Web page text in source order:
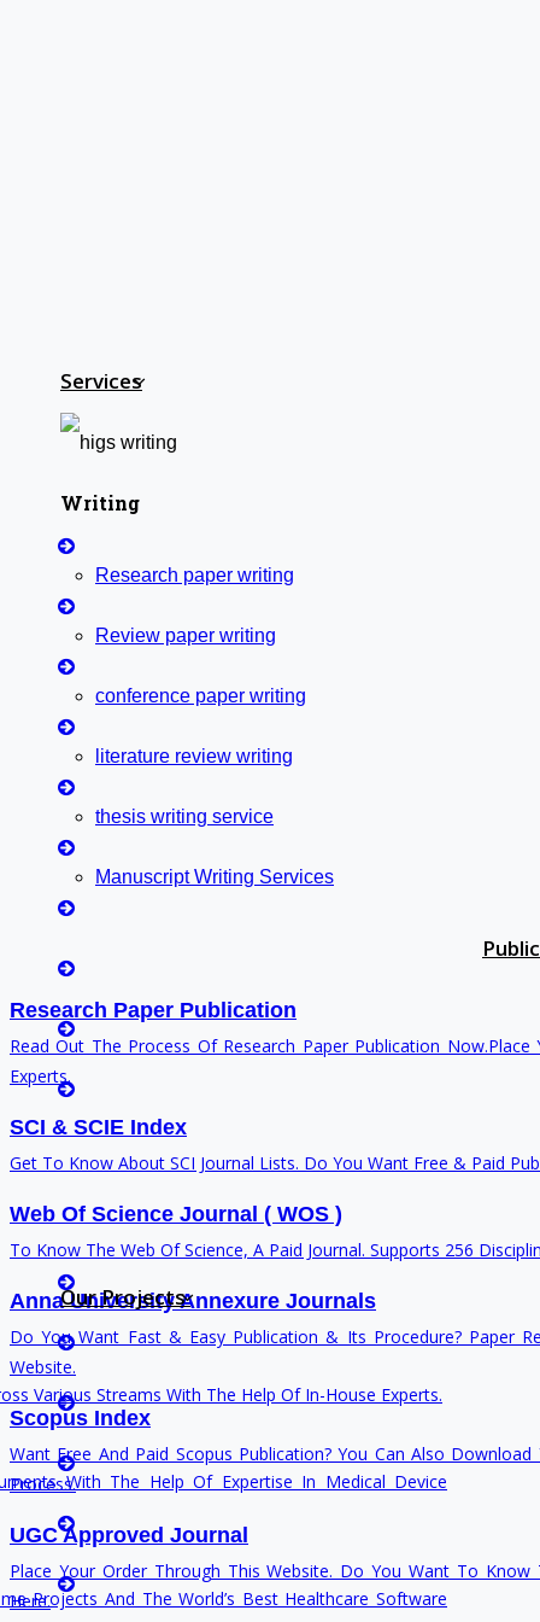
Services
Writing
Research paper writing
Review paper writing
conference paper writing
literature review writing
thesis writing service
Manuscript Writing Services
research proposal writing
Coursework Writing
Cover Letter Writing
Rewriting
thesis Rewriting
synopsis Rewriting
Proofreading & Rewriting
Journal Revision
Questionnaire preparation
Our Projects
Various Streams With The Help Of In-House Experts.
With The Help Of Expertise In Medical Device
Projects And The World’s Best Healthcare Software
Research Paper Publication
Read Out The Process Of Research Paper Publication
Experts.
SCI & SCIE Index
Get To Know About SCI Journal Lists. Do You Want Free & Paid
Web Of Science Journal ( WOS )
To Know The Web Of Science, A Paid Journal. Supports 256
Anna University Annexure Journals
Do You Want Fast & Easy Publication & Its Procedure? Paper
Website.
Scopus Index
Want Free And Paid Scopus Publication? You Can Also
Process.
UGC Approved Journal
Place Your Order Through This Website. Do You Want To Know
Here.
HIGS – An inspiring PhD research assistance company
teamed up with research-oriented, skilled, doctoral
Anna University Annexure Journals
Anna University Annexure 2 Journals
Careers
Contact Us
Deadline Work
Implementation
Journal Paper Writing
Java Support
Journal Revision
Journal Paper Publication
Literature Review Writing
Matlab Support
Phd Coaching
Phd Consultancy
Phd Assistance
Phd Help
Phd News
Phd Recent News
Phd Recruitment
Python Support
Phd Offers
PhD Research Methodology
Q1 Journals
Research Paper Editing
Research Paper Writers Online
Research Paper Writing
Research Proposal Writing
Research Implementation
Services